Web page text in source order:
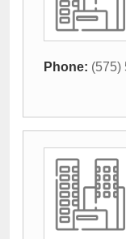
Phone: (575)